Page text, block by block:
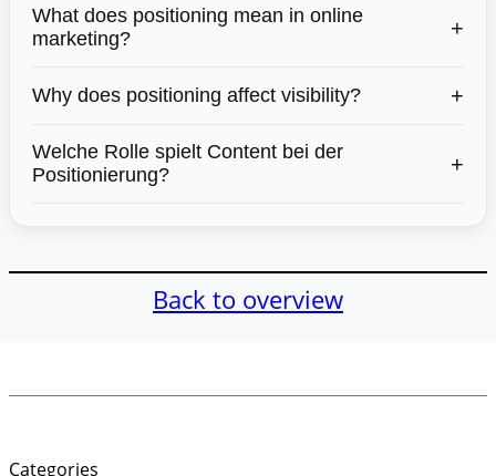
What does positioning mean in online
marketing?
+
Why does positioning affect visibility? +
Welche Rolle spielt Content bei der
Positionierung?
+
Back to overview
Categories